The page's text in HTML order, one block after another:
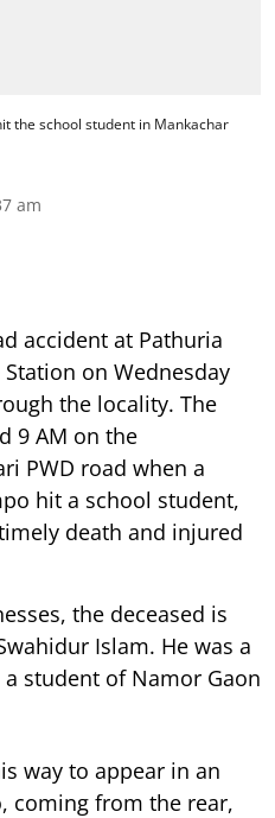
the school student in Mankachar
am
accident at Pathuria
on Wednesday
the locality. The
9 AM on the
PWD road when a
hit a school student,
death and injured
the deceased is
Islam. He was a
student of Namor Gaon
way to appear in an
coming from the rear,